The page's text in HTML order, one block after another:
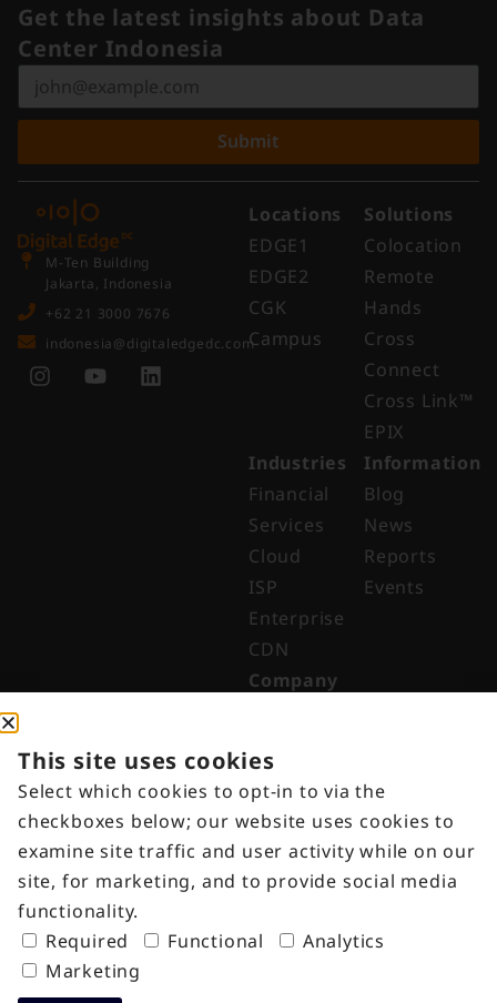
Get the latest insights about Data
Center Indonesia
Submit
M-Ten Building
Jakarta, Indonesia
+62 21 3000 7676
indonesia@digitaledgedc.com
Locations
EDGE1
EDGE2
CGK
Campus
Solutions
Colocation
Remote
Hands
Cross
Connect
Cross Link™​
EPIX
Industries
Financial
Services
Cloud
ISP
Enterprise
CDN
Information
Blog
News
Reports
Events
Company
Edge
Indonesia
Get in
Touch
Customer
Portal
This site uses cookies
Select which cookies to opt-in to via the
checkboxes below; our website uses cookies to
examine site traffic and user activity while on our
site, for marketing, and to provide social media
functionality.
Required
Functional
Analytics
Marketing